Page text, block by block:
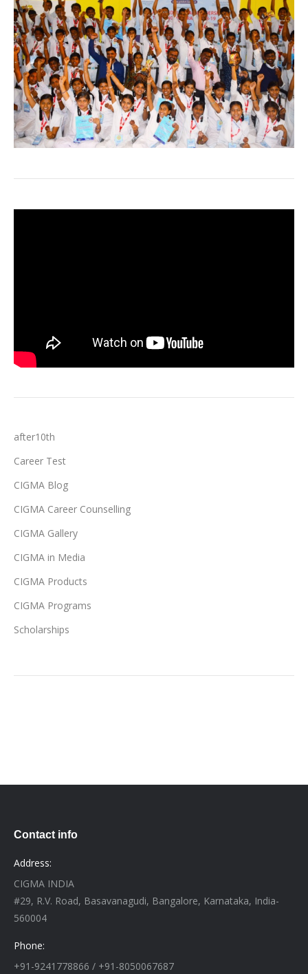
after10th
Career Test
CIGMA Blog
CIGMA Career Counselling
CIGMA Gallery
CIGMA in Media
CIGMA Products
CIGMA Programs
Scholarships
Contact info
Address:
CIGMA INDIA
#29, R.V. Road, Basavanagudi, Bangalore, Karnataka, India-
560004
Phone:
+91-9241778866 / +91-8050067687